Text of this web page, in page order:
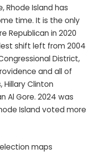
Rhode Island has
time. It is the only
Republican in 2020
shift left from 2004
District,
and all of
Hillary Clinton
Al Gore. 2024 was
Island voted more
election maps